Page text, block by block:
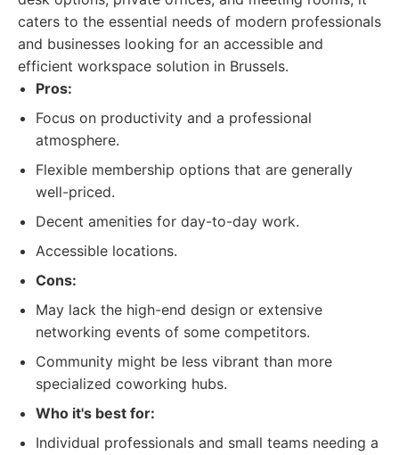
caters to the essential needs of modern professionals
and businesses looking for an accessible and
efficient workspace solution in Brussels.
Pros:
Focus on productivity and a professional
atmosphere.
Flexible membership options that are generally
well-priced.
Decent amenities for day-to-day work.
Accessible locations.
Cons:
May lack the high-end design or extensive
networking events of some competitors.
Community might be less vibrant than more
specialized coworking hubs.
Who it's best for:
Individual professionals and small teams needing a